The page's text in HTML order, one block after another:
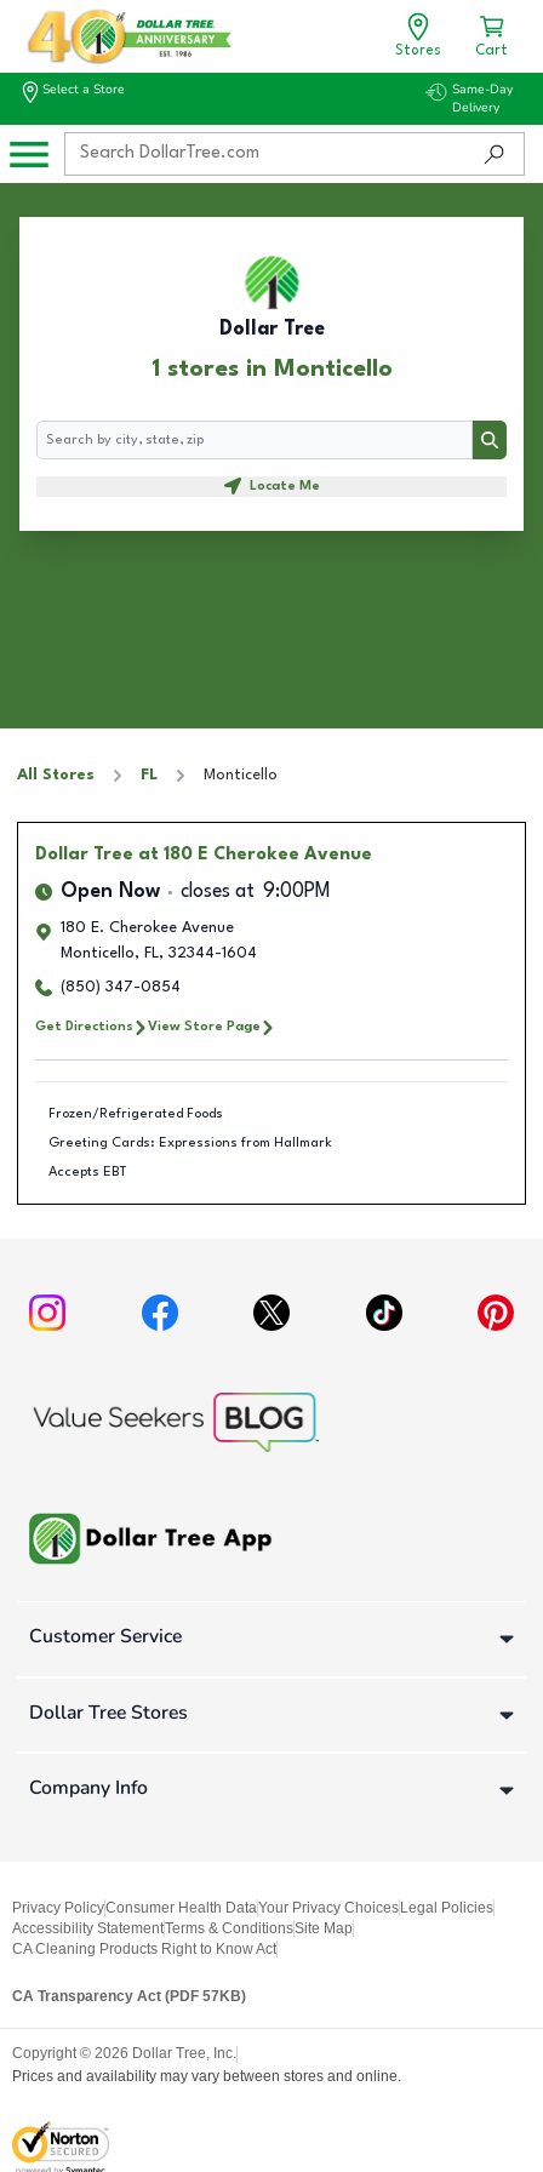
Stores Cart
Select a Store
Same-Day
Delivery
Dollar Tree
1 stores in Monticello
Search
Search
Locate Me
All Stores FL Monticello
Dollar Tree at 180 E Cherokee Avenue
Open Now closes at 9:00PM
180 E. Cherokee Avenue
Monticello, FL, 32344-1604
(850) 347-0854
Get Directions View Store Page
Frozen/Refrigerated Foods
Greeting Cards: Expressions from Hallmark
Accepts EBT
Customer Service
Dollar Tree Stores
Company Info
Privacy PolicyConsumer Health DataYour Privacy Choices Legal Policies
Accessibility StatementTerms & ConditionsSite Map
CA Cleaning Products Right to Know Act
CA Transparency Act (PDF 57KB)
Copyright © 2026 Dollar Tree, Inc.
Prices and availability may vary between stores and online.